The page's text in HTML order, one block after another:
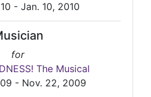
- Jan. 10, 2010
for
The Musical
- Nov. 22, 2009